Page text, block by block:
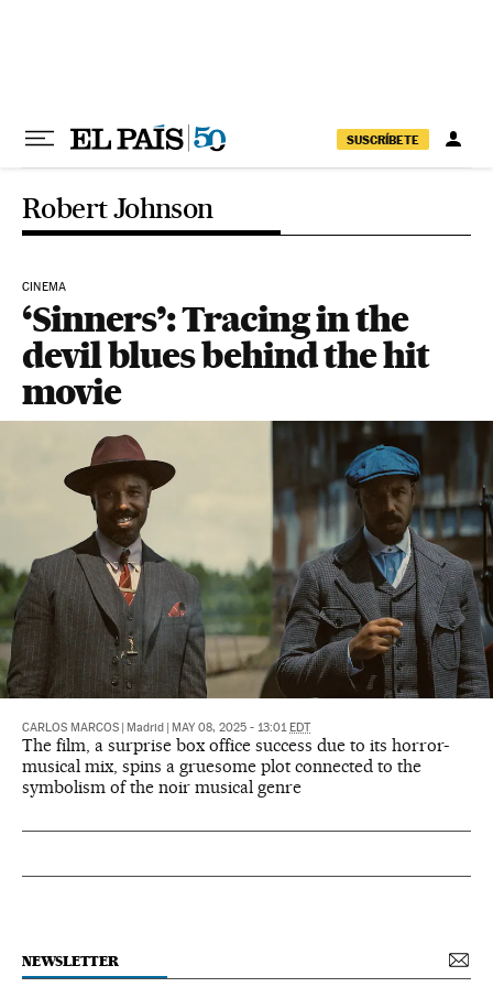
SUSCRÍBETE
Robert Johnson
CINEMA
‘Sinners’: Tracing in the
devil blues behind the hit
movie
CARLOS MARCOS Madrid MAY 08, 2025 - 13:01 EDT
The film, a surprise box office success due to its horror-
musical mix, spins a gruesome plot connected to the
symbolism of the noir musical genre
NEWSLETTER